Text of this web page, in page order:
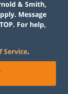
& Smith,
Message
For help,
Service.